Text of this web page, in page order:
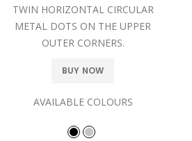
TWIN HORIZONTAL CIRCULAR
METAL DOTS ON THE UPPER
OUTER CORNERS.
BUY NOW
AVAILABLE COLOURS